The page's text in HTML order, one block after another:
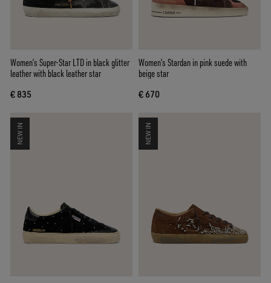
Women’s Super-Star LTD in black glitter
leather with black leather star
€ 835
Women’s Stardan in pink suede with
beige star
€ 670
NEW IN NEW IN